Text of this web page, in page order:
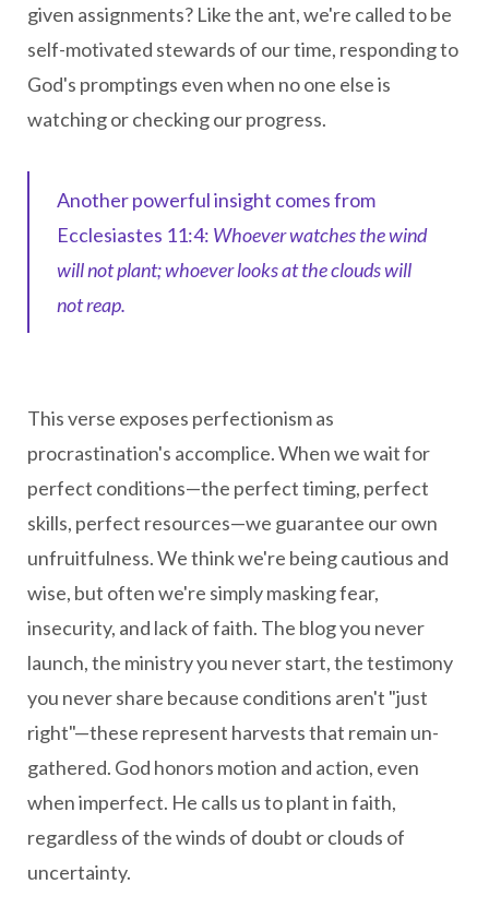
given assignments? Like the ant, we're called to be
self-motivated stewards of our time, responding to
God's promptings even when no one else is
watching or checking our progress.
Another powerful insight comes from
Ecclesiastes 11:4: Whoever watches the wind
will not plant; whoever looks at the clouds will
not reap.
This verse exposes perfectionism as
procrastination's accomplice. When we wait for
perfect conditions—the perfect timing, perfect
skills, perfect resources—we guarantee our own
unfruitfulness. We think we're being cautious and
wise, but often we're simply masking fear,
insecurity, and lack of faith. The blog you never
launch, the ministry you never start, the testimony
you never share because conditions aren't "just
right"—these represent harvests that remain un-
gathered. God honors motion and action, even
when imperfect. He calls us to plant in faith,
regardless of the winds of doubt or clouds of
uncertainty.